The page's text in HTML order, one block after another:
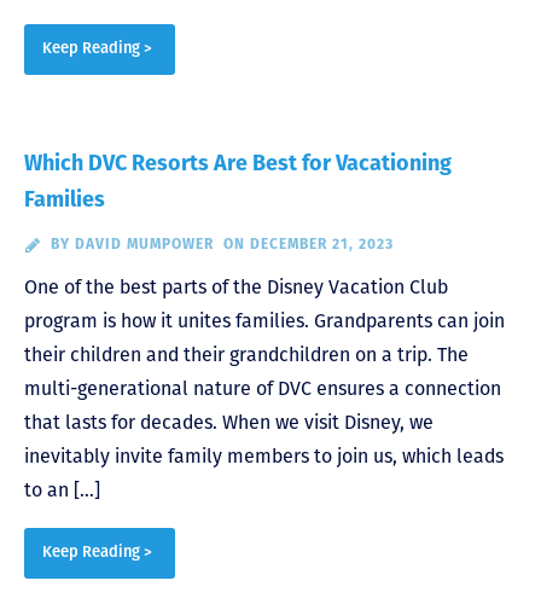
Keep Reading >
Which DVC Resorts Are Best for Vacationing
Families
BY DAVID MUMPOWER ON DECEMBER 21, 2023
One of the best parts of the Disney Vacation Club
program is how it unites families. Grandparents can join
their children and their grandchildren on a trip. The
multi-generational nature of DVC ensures a connection
that lasts for decades. When we visit Disney, we
inevitably invite family members to join us, which leads
to an […]
Keep Reading >